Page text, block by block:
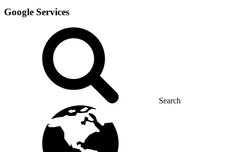
Google Services
Search